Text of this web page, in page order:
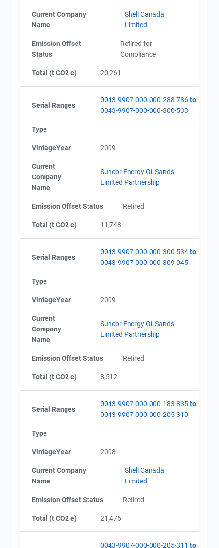
Current Company
Name
Shell Canada
Limited
Emission Offset
Status
Retired for
Compliance
Total (t CO2 e) 20,261
Serial Ranges
0043-9907-000-000-288-786to
0043-9907-000-000-300-533
Type
VintageYear 2009
Current
Company
Name
Suncor Energy Oil Sands
Limited Partnership
Emission Offset Status Retired
Total (t CO2 e) 11,748
Serial Ranges
0043-9907-000-000-300-534to
0043-9907-000-000-309-045
Type
VintageYear 2009
Current
Company
Name
Suncor Energy Oil Sands
Limited Partnership
Emission Offset Status Retired
Total (t CO2 e) 8,512
Serial Ranges
0043-9907-000-000-183-835to
0043-9907-000-000-205-310
Type
VintageYear 2008
Current Company
Name
Shell Canada
Limited
Emission Offset Status Retired
Total (t CO2 e) 21,476
0043-9907-000-000-205-311 to